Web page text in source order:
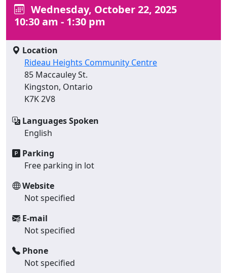
Wednesday, October 22, 2025
10:30 am - 1:30 pm
Location
Rideau Heights Community Centre
85 Maccauley St.
Kingston, Ontario
K7K 2V8
Languages Spoken
English
Parking
Free parking in lot
Website
Not specified
E-mail
Not specified
Phone
Not specified